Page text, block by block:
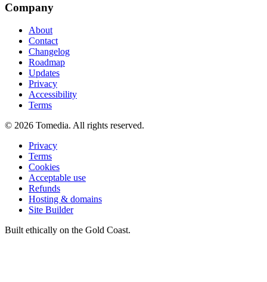
Company
About
Contact
Changelog
Roadmap
Updates
Privacy
Accessibility
Terms
© 2026 Tomedia. All rights reserved.
Privacy
Terms
Cookies
Acceptable use
Refunds
Hosting & domains
Site Builder
Built ethically on the Gold Coast.